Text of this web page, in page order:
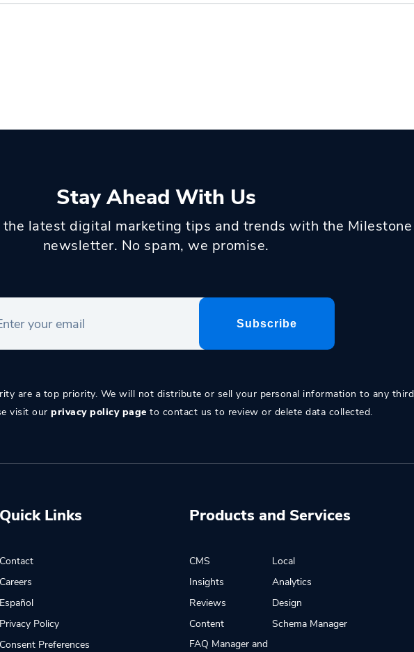
Stay Ahead With Us
the latest digital marketing tips and trends with the Milestone
newsletter. No spam, we promise.
are a top priority. We will not distribute or sell your personal information to any third
visit ourprivacy policy page to contact us to review or delete data collected.
Quick Links
Contact
Careers
Español
Privacy Policy
Consent Preferences
Products and Services
CMS
Local
Insights
Analytics
Reviews
Design
Content
Schema Manager
FAQ Manager and